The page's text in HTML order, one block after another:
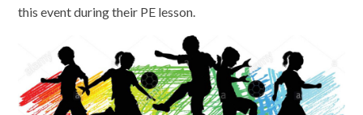
this event during their PE lesson.